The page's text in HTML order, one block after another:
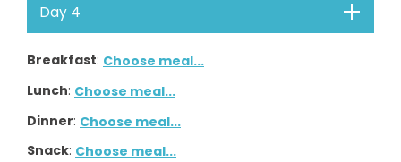
Day 4
Breakfast: Choose meal...
Lunch: Choose meal...
Dinner: Choose meal...
Snack: Choose meal...